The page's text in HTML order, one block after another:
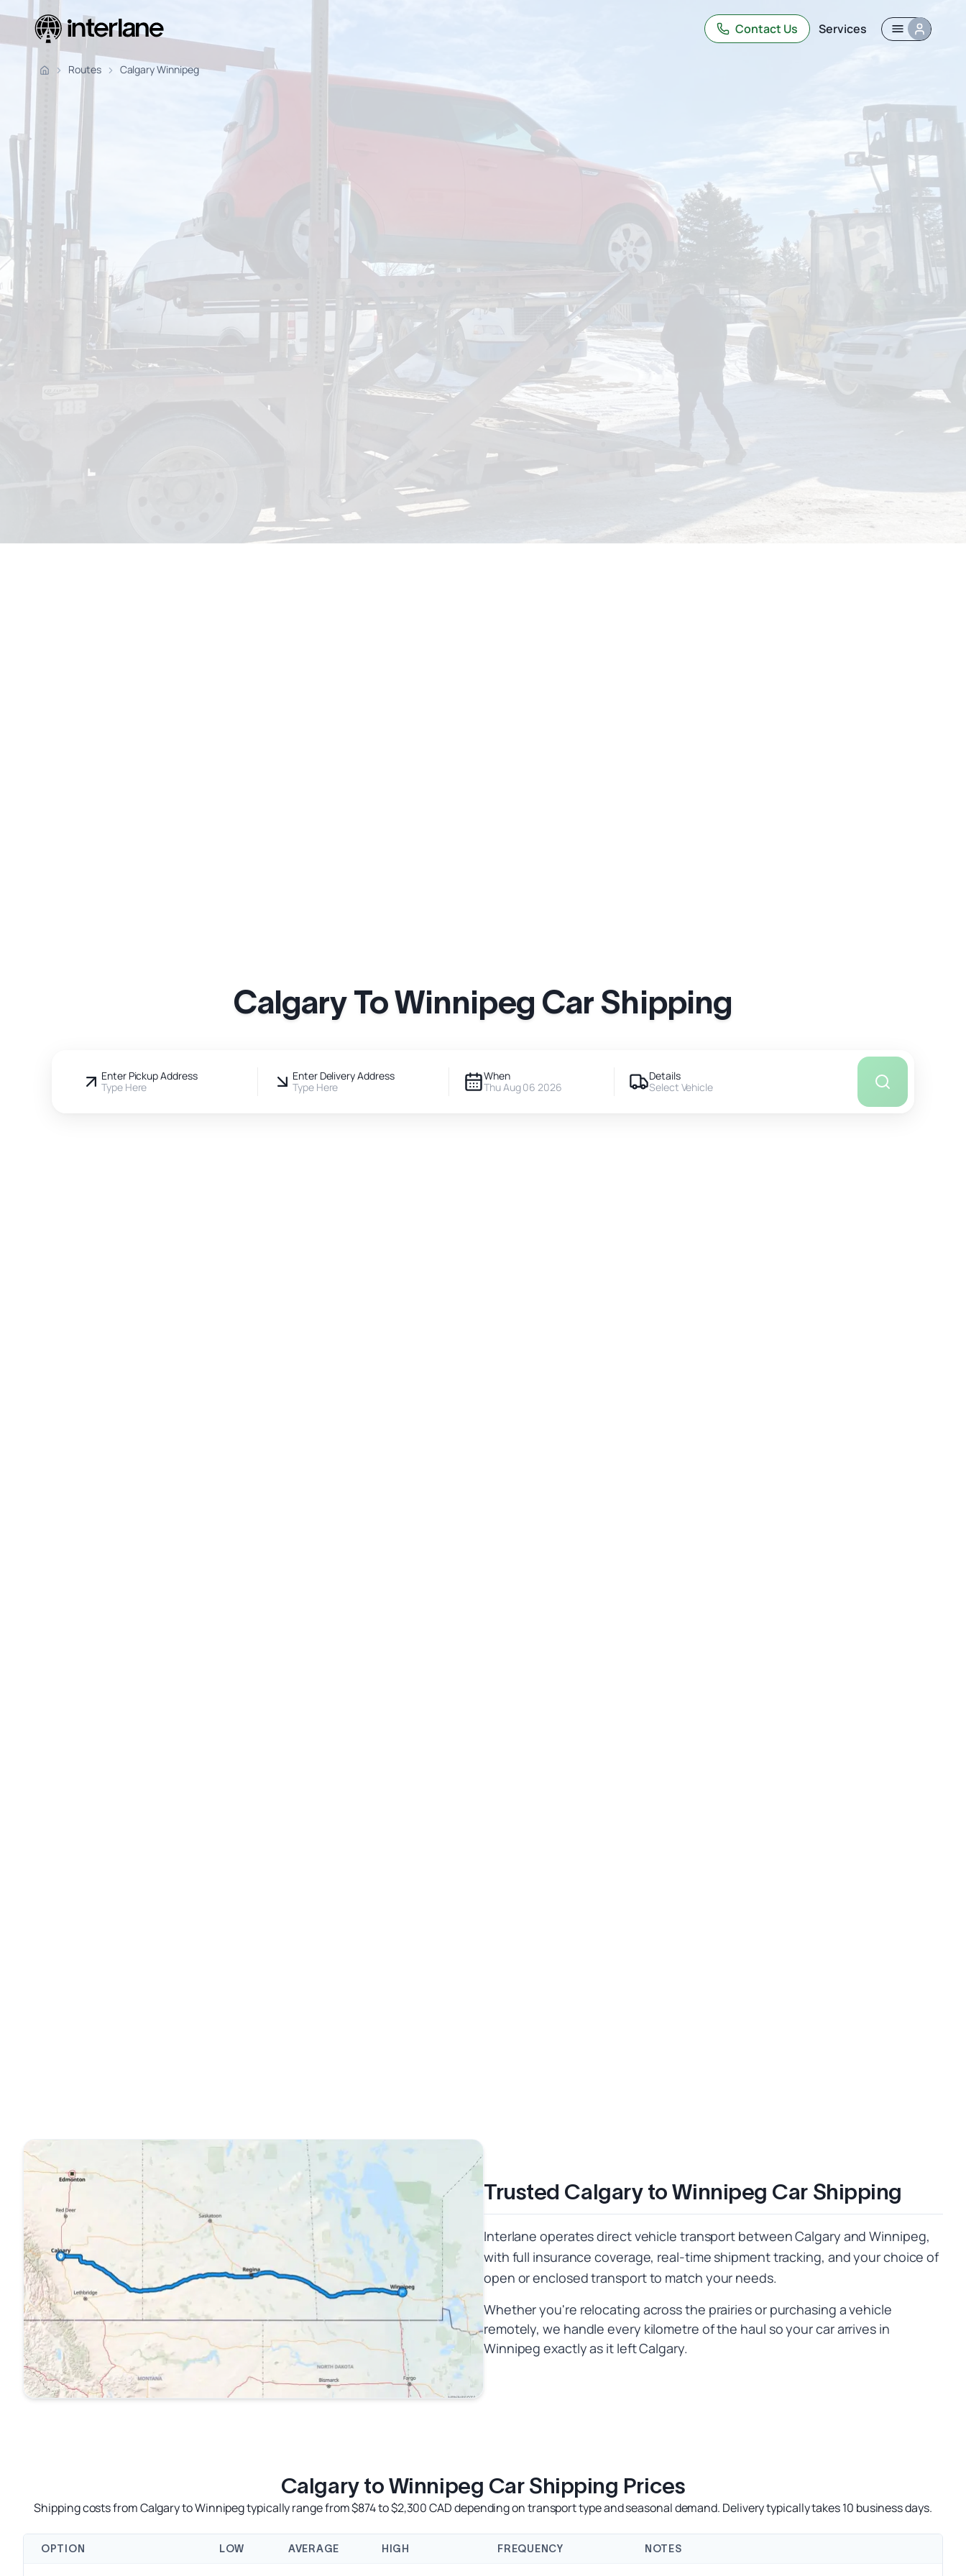
Contact Us Services
Routes Calgary Winnipeg
Calgary To Winnipeg Car Shipping
Enter Pickup Address
Type Here
Enter Delivery Address
Type Here
When
Thu Aug 06 2026
Details
Select Vehicle
Trusted Calgary to Winnipeg Car Shipping
Interlane operates direct vehicle transport between Calgary and Winnipeg,
with full insurance coverage, real-time shipment tracking, and your choice of
open or enclosed transport to match your needs.
Whether you're relocating across the prairies or purchasing a vehicle
remotely, we handle every kilometre of the haul so your car arrives in
Winnipeg exactly as it left Calgary.
Calgary to Winnipeg Car Shipping Prices
Shipping costs from Calgary to Winnipeg typically range from $874 to $2,300 CAD depending on transport type and seasonal demand. Delivery typically takes 10 business days.
OPTION LOW AVERAGE HIGH FREQUENCY NOTES